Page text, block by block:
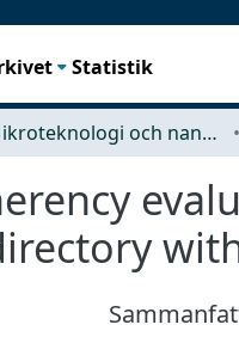
Statistik
Mikroteknologi och nanovetenskap (MC2)